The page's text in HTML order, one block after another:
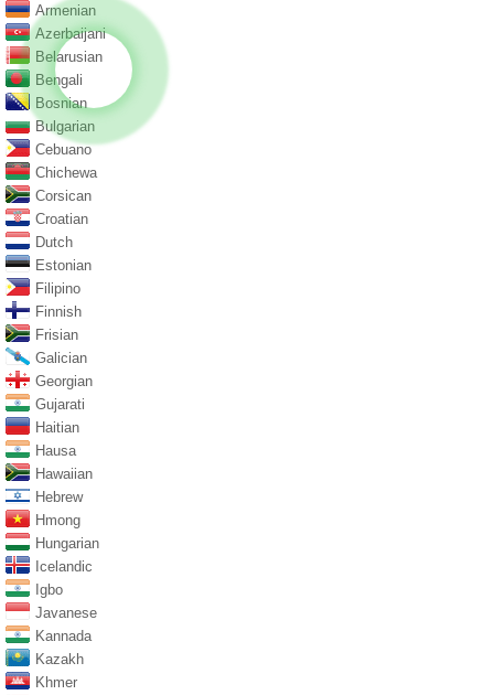
Armenian
Azerbaijani
Belarusian
Bengali
Bosnian
Bulgarian
Cebuano
Chichewa
Corsican
Croatian
Dutch
Estonian
Filipino
Finnish
Frisian
Galician
Georgian
Gujarati
Haitian
Hausa
Hawaiian
Hebrew
Hmong
Hungarian
Icelandic
Igbo
Javanese
Kannada
Kazakh
Khmer